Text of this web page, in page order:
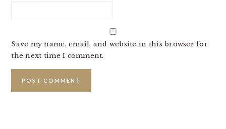
Save my name, email, and website in this browser for
the next time I comment.